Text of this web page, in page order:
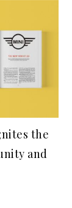
the
and